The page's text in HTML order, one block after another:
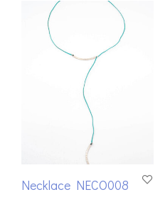
Necklace NECO008